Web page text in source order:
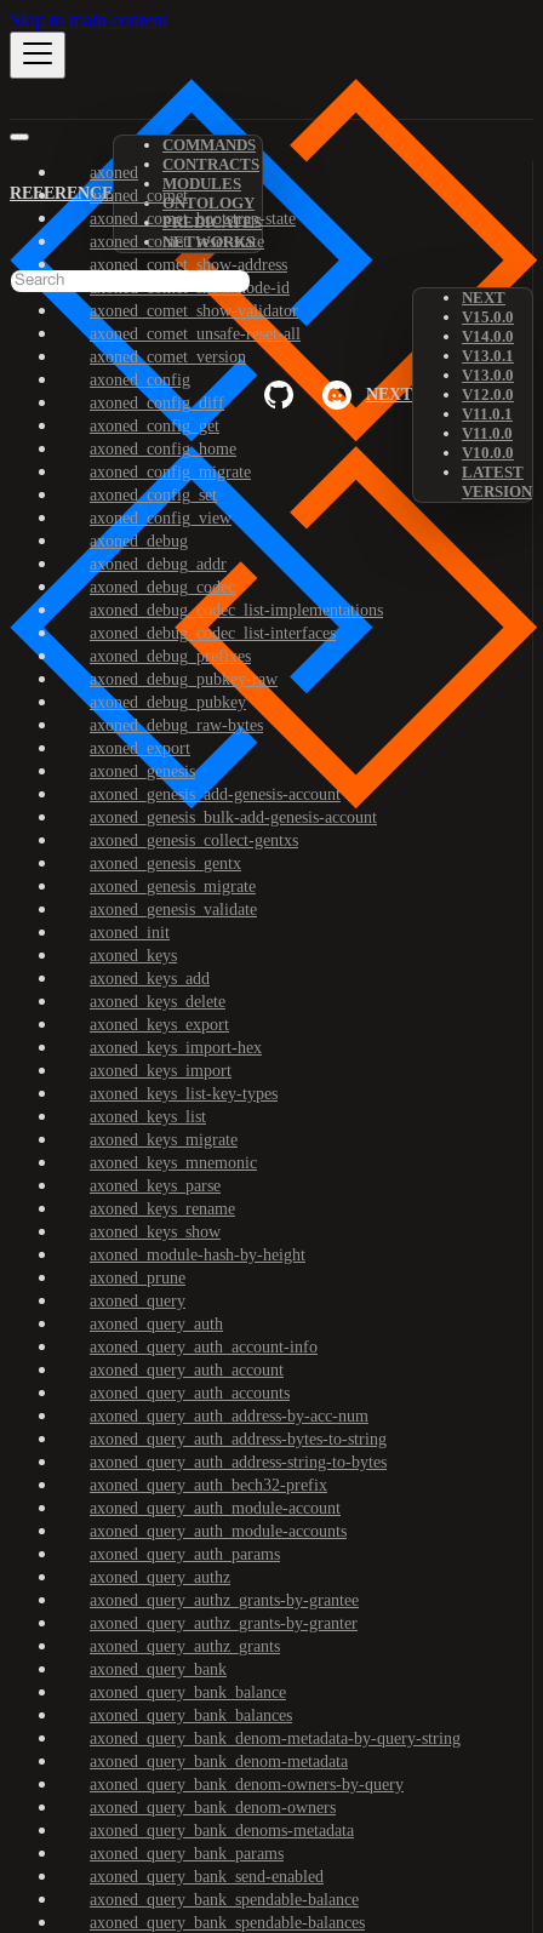
Skip to main content
REFERENCE
COMMANDS
CONTRACTS
MODULES
ONTOLOGY
PREDICATES
NETWORKS
NEXT
NEXT
V15.0.0
V14.0.0
V13.0.1
V13.0.0
V12.0.0
V11.0.1
V11.0.0
V10.0.0
LATEST
VERSION
axoned
axoned_comet
axoned_comet_bootstrap-state
axoned_comet_reset-state
axoned_comet_show-address
axoned_comet_show-node-id
axoned_comet_show-validator
axoned_comet_unsafe-reset-all
axoned_comet_version
axoned_config
axoned_config_diff
axoned_config_get
axoned_config_home
axoned_config_migrate
axoned_config_set
axoned_config_view
axoned_debug
axoned_debug_addr
axoned_debug_codec
axoned_debug_codec_list-implementations
axoned_debug_codec_list-interfaces
axoned_debug_prefixes
axoned_debug_pubkey-raw
axoned_debug_pubkey
axoned_debug_raw-bytes
axoned_export
axoned_genesis
axoned_genesis_add-genesis-account
axoned_genesis_bulk-add-genesis-account
axoned_genesis_collect-gentxs
axoned_genesis_gentx
axoned_genesis_migrate
axoned_genesis_validate
axoned_init
axoned_keys
axoned_keys_add
axoned_keys_delete
axoned_keys_export
axoned_keys_import-hex
axoned_keys_import
axoned_keys_list-key-types
axoned_keys_list
axoned_keys_migrate
axoned_keys_mnemonic
axoned_keys_parse
axoned_keys_rename
axoned_keys_show
axoned_module-hash-by-height
axoned_prune
axoned_query
axoned_query_auth
axoned_query_auth_account-info
axoned_query_auth_account
axoned_query_auth_accounts
axoned_query_auth_address-by-acc-num
axoned_query_auth_address-bytes-to-string
axoned_query_auth_address-string-to-bytes
axoned_query_auth_bech32-prefix
axoned_query_auth_module-account
axoned_query_auth_module-accounts
axoned_query_auth_params
axoned_query_authz
axoned_query_authz_grants-by-grantee
axoned_query_authz_grants-by-granter
axoned_query_authz_grants
axoned_query_bank
axoned_query_bank_balance
axoned_query_bank_balances
axoned_query_bank_denom-metadata-by-query-string
axoned_query_bank_denom-metadata
axoned_query_bank_denom-owners-by-query
axoned_query_bank_denom-owners
axoned_query_bank_denoms-metadata
axoned_query_bank_params
axoned_query_bank_send-enabled
axoned_query_bank_spendable-balance
axoned_query_bank_spendable-balances